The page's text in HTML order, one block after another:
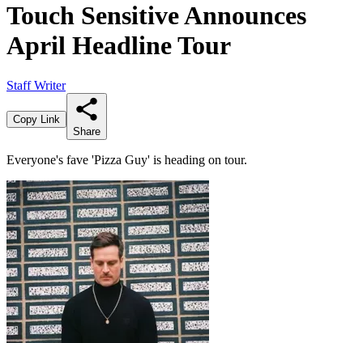
Touch Sensitive Announces
April Headline Tour
Staff Writer
Copy Link
Share
Everyone's fave 'Pizza Guy' is heading on tour.